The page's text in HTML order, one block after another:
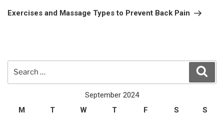
Post
Exercises and Massage Types to Prevent Back Pain
September 2024
M
T W T F S S